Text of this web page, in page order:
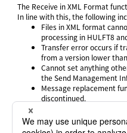
The Receive in XML Format
In line with this, the following
Files in XML format
processing in HULFT8
Transfer error occurs if
from a version lower
Cannot set anything
the Send Management
Message replacement
discontinued.
Settings is discontinued
*1:Discontinued in HULFT8